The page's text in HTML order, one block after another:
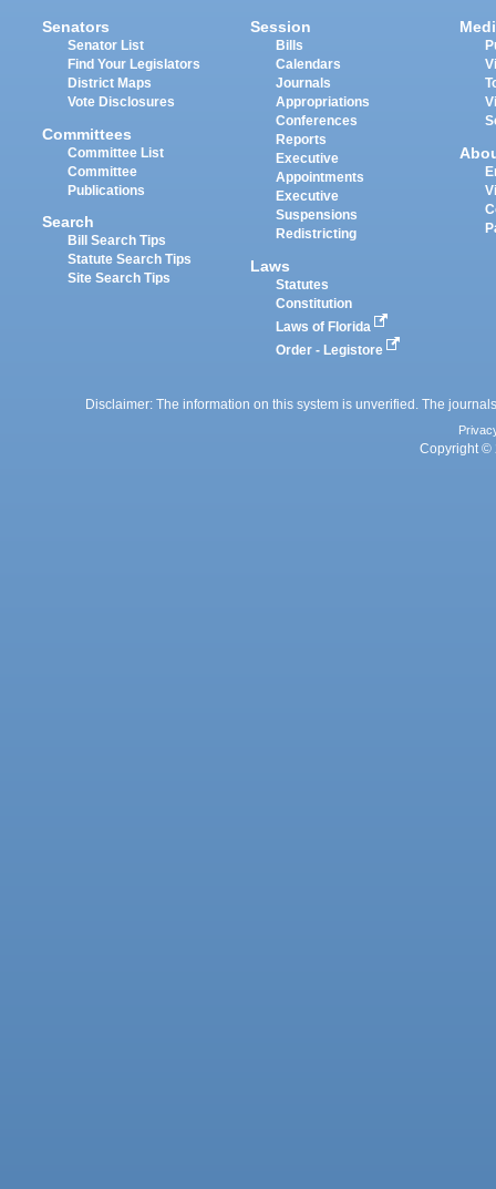
Senators
Senator List
Find Your Legislators
District Maps
Vote Disclosures
Committees
Committee List
Committee
Publications
Search
Bill Search Tips
Statute Search Tips
Site Search Tips
Session
Bills
Calendars
Journals
Appropriations
Conferences
Reports
Executive
Appointments
Executive
Suspensions
Redistricting
Laws
Statutes
Constitution
Laws of Florida
Order - Legistore
Disclaimer: The information on this system is unverified. The
Copyright ©